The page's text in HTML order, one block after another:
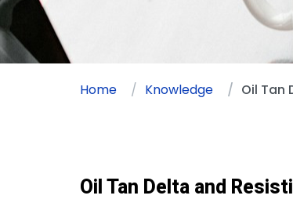
Home Knowledge Oil Tan
Oil Tan Delta and